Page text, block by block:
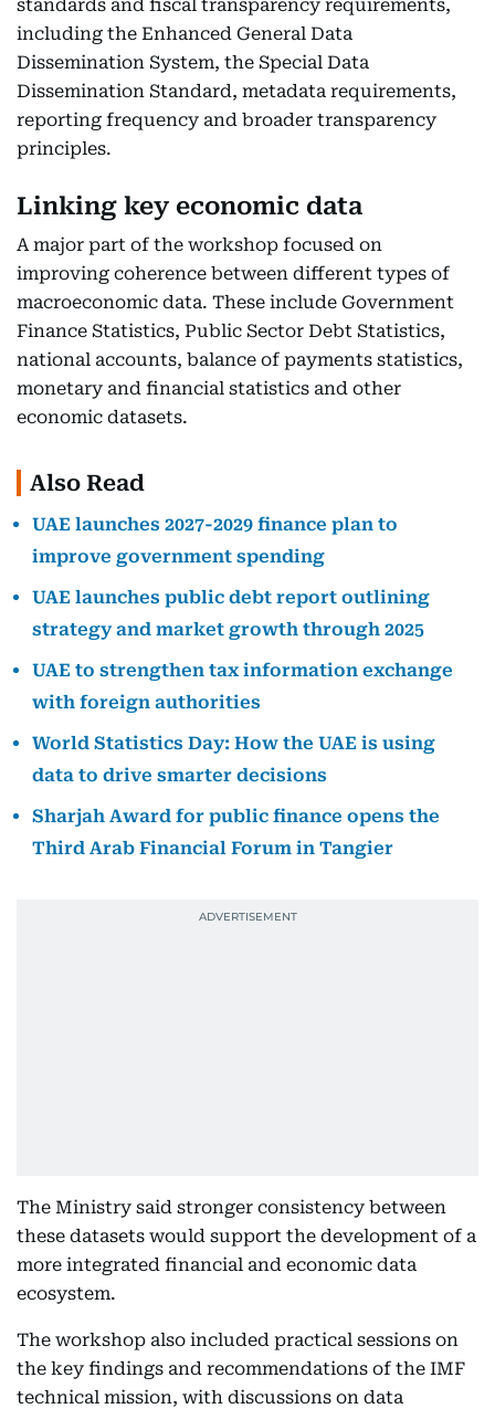
standards and fiscal transparency requirements,
including the Enhanced General Data
Dissemination System, the Special Data
Dissemination Standard, metadata requirements,
reporting frequency and broader transparency
principles.
Linking key economic data
A major part of the workshop focused on
improving coherence between different types of
macroeconomic data. These include Government
Finance Statistics, Public Sector Debt Statistics,
national accounts, balance of payments statistics,
monetary and financial statistics and other
economic datasets.
Also Read
UAE launches 2027-2029 finance plan to
improve government spending
UAE launches public debt report outlining
strategy and market growth through 2025
UAE to strengthen tax information exchange
with foreign authorities
World Statistics Day: How the UAE is using
data to drive smarter decisions
Sharjah Award for public finance opens the
Third Arab Financial Forum in Tangier
The Ministry said stronger consistency between
these datasets would support the development of a
more integrated financial and economic data
ecosystem.
The workshop also included practical sessions on
the key findings and recommendations of the IMF
technical mission, with discussions on data